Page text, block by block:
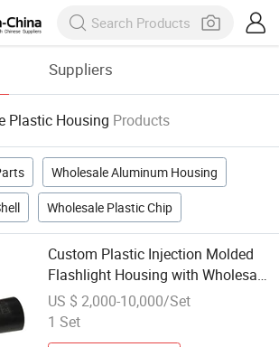
Suppliers
Plastic Housing Products
Wholesale Aluminum Housing
Wholesale Plastic Chip
Custom Plastic Injection Molded
Flashlight Housing with Wholesale
Options
US $ 2,000-10,000/Set
1 Set